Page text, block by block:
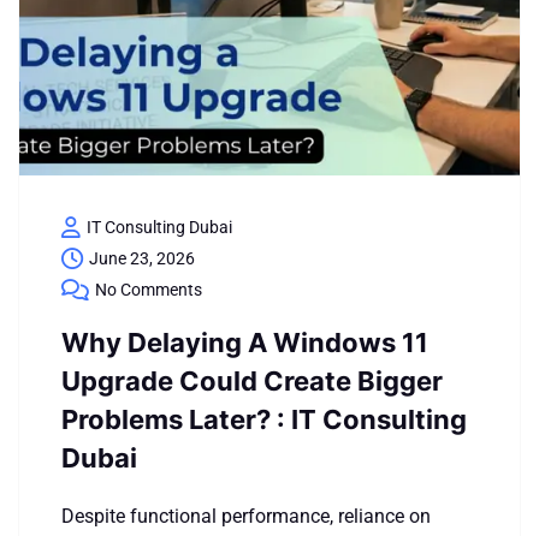
IT Consulting Dubai
June 23, 2026
No Comments
Why Delaying A Windows 11
Upgrade Could Create Bigger
Problems Later? : IT Consulting
Dubai
Despite functional performance, reliance on